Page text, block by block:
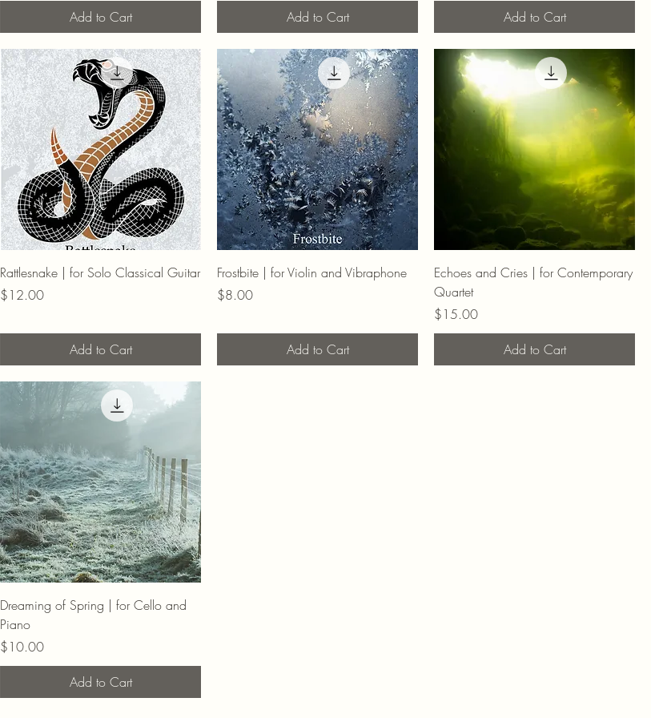
Add to Cart Add to Cart
Add to Cart
Rattlesnake | for Solo Classical Guitar
Price
$12.00
Add to Cart
Frostbite | for Violin and Vibraphone
Price
$8.00
Add to Cart
Echoes and Cries | for Contemporary
Quartet
Price
$15.00
Add to Cart
Dreaming of Spring | for Cello and
Piano
Price
$10.00
Add to Cart